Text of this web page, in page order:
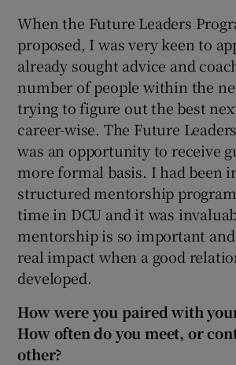
When the Future Leaders
proposed, I was very keen to
already sought advice and
number of people within the
trying to figure out the best
career-wise. The Future
was an opportunity to receive
more formal basis. I had been
structured mentorship
time in DCU and it was
mentorship is so important and
real impact when a good
developed.
How were you paired with
How often do you meet, or
other?